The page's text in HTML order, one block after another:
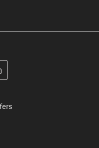
your customer